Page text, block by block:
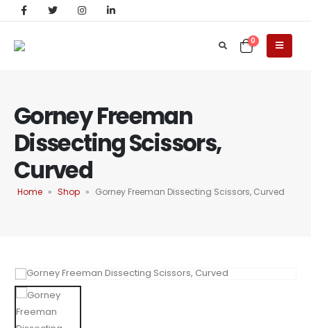
0
Gorney Freeman
Dissecting Scissors,
Curved
Home » Shop » Gorney Freeman Dissecting Scissors, Curved